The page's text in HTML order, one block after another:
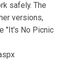
safely. The
versions,
"It's No Picnic